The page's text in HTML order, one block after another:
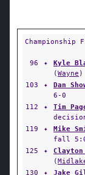
96 ✦ Kyle
(Wayne )
103
✦ Dan
6-0
112
✦ Tim
119
✦ Mike
fall
125
✦ Clayton
(
130
✦ Jake